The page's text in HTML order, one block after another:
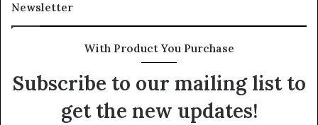
Newsletter
With Product You Purchase
Subscribe to our mailing list to
get the new updates!